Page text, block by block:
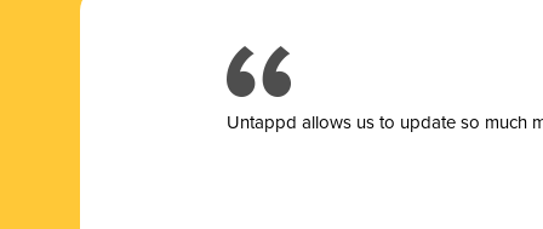
Untappd allows us to update so much